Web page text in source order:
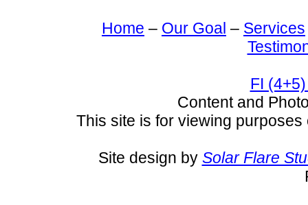
Home – Our Goal – Services
FI
Content and
This site is for viewing
Site design by Solar Flare